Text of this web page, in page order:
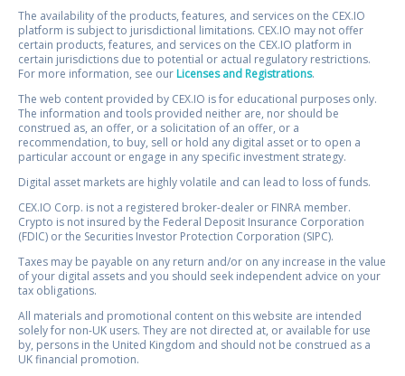
The availability of the products, features, and services on the CEX.IO
platform is subject to jurisdictional limitations. CEX.IO may not offer
certain products, features, and services on the CEX.IO platform in
certain jurisdictions due to potential or actual regulatory restrictions.
For more information, see our Licenses and Registrations.
The web content provided by CEX.IO is for educational purposes only.
The information and tools provided neither are, nor should be
construed as, an offer, or a solicitation of an offer, or a
recommendation, to buy, sell or hold any digital asset or to open a
particular account or engage in any specific investment strategy.
Digital asset markets are highly volatile and can lead to loss of funds.
CEX.IO Corp. is not a registered broker-dealer or FINRA member.
Crypto is not insured by the Federal Deposit Insurance Corporation
(FDIC) or the Securities Investor Protection Corporation (SIPC).
Taxes may be payable on any return and/or on any increase in the value
of your digital assets and you should seek independent advice on your
tax obligations.
All materials and promotional content on this website are intended
solely for non-UK users. They are not directed at, or available for use
by, persons in the United Kingdom and should not be construed as a
UK financial promotion.